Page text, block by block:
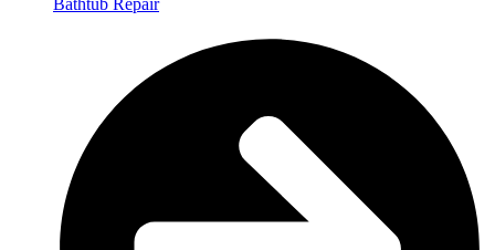
Bathtub Repair